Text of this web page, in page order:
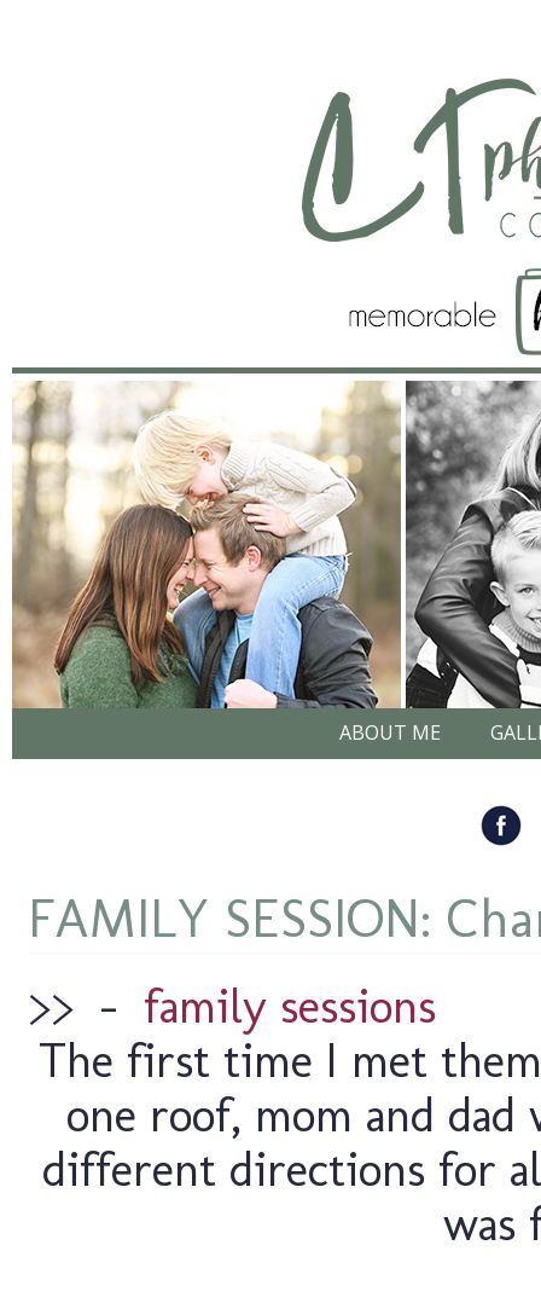
ABOUT ME
FAMILY SESSION:
>> – family sessions
The first time I met
one roof, mom and
different directions for
was